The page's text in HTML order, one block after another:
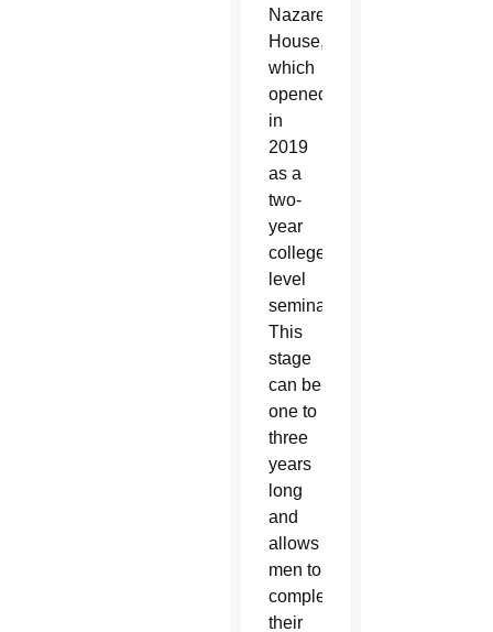
Nazareth
House,
which
opened
in
2019
as a
two-
year
college-
level
seminary.
This
stage
can be
one to
three
years
long
and
allows
men to
complete
their